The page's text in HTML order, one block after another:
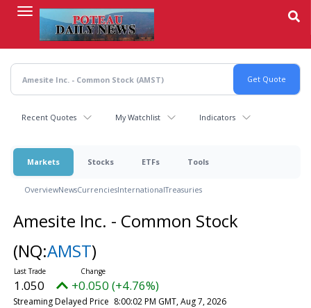
content
Recent Quotes My Watchlist Indicators
Markets Stocks ETFs Tools
OverviewNewsCurrenciesInternationalTreasuries
Amesite Inc. - Common Stock
(NQ:AMST)
1.050 +0.050 (+4.76%)
Streaming Delayed Price 8:00:02 PM GMT, Aug 7, 2026